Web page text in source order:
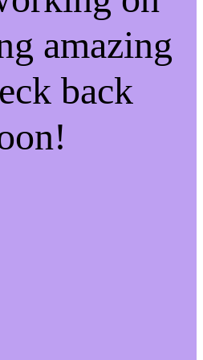
amazing
back